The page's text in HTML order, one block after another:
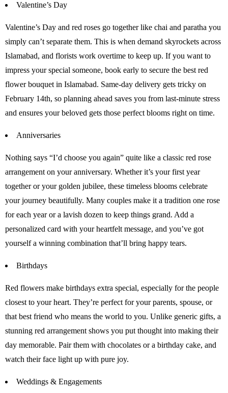
Valentine’s Day
Valentine’s Day and red roses go together like chai and paratha you
simply can’t separate them. This is when demand skyrockets across
Islamabad, and florists work overtime to keep up. If you want to
impress your special someone, book early to secure the best red
flower bouquet in Islamabad. Same-day delivery gets tricky on
February 14th, so planning ahead saves you from last-minute stress
and ensures your beloved gets those perfect blooms right on time.
Anniversaries
Nothing says “I’d choose you again” quite like a classic red rose
arrangement on your anniversary. Whether it’s your first year
together or your golden jubilee, these timeless blooms celebrate
your journey beautifully. Many couples make it a tradition one rose
for each year or a lavish dozen to keep things grand. Add a
personalized card with your heartfelt message, and you’ve got
yourself a winning combination that’ll bring happy tears.
Birthdays
Red flowers make birthdays extra special, especially for the people
closest to your heart. They’re perfect for your parents, spouse, or
that best friend who means the world to you. Unlike generic gifts, a
stunning red arrangement shows you put thought into making their
day memorable. Pair them with chocolates or a birthday cake, and
watch their face light up with pure joy.
Weddings & Engagements